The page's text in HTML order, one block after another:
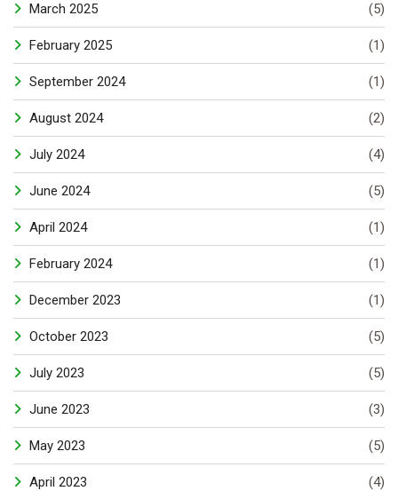
March 2025 (5)
February 2025 (1)
September 2024 (1)
August 2024 (2)
July 2024 (4)
June 2024 (5)
April 2024 (1)
February 2024 (1)
December 2023 (1)
October 2023 (5)
July 2023 (5)
June 2023 (3)
May 2023 (5)
April 2023 (4)